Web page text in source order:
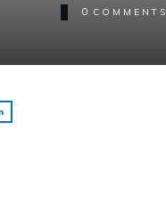
0 COMMENTS